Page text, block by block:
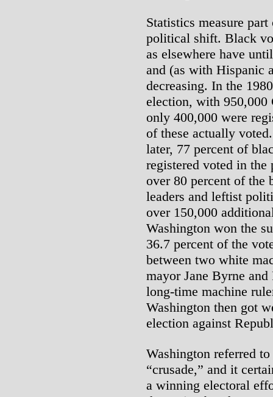
Statistics measure
political shift. Black
as elsewhere have
and (as with Hispanic
decreasing. In the
election, with 950,000
only 400,000 were
of these actually
later, 77 percent of
registered voted in the
over 80 percent of the
leaders and leftist
over 150,000
Washington won the
36.7 percent of the
between two white
mayor Jane Byrne
long-time machine
Washington then got
election against
Washington referred
“crusade,” and it
a winning electoral